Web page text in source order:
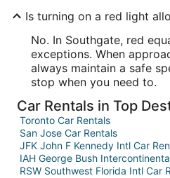
Is turning on a red light
No. In Southgate, red
exceptions. When
always maintain a safe
stop when you need to.
Car Rentals in Top
Toronto Car Rentals
San Jose Car Rentals
JFK John F Kennedy Intl Car
IAH George Bush
RSW Southwest Florida Intl Car